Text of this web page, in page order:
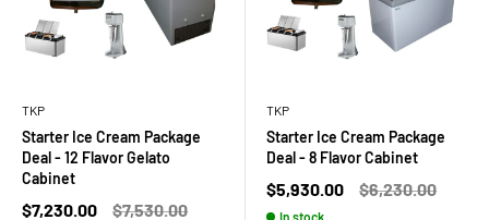
TKP
Starter Ice Cream Package
Deal - 12 Flavor Gelato
Cabinet
Sale
$7,230.00
Regular
$7,530.00
TKP
Starter Ice Cream Package
Deal - 8 Flavor Cabinet
Sale
$5,930.00
Regular
$6,230.00
In stock